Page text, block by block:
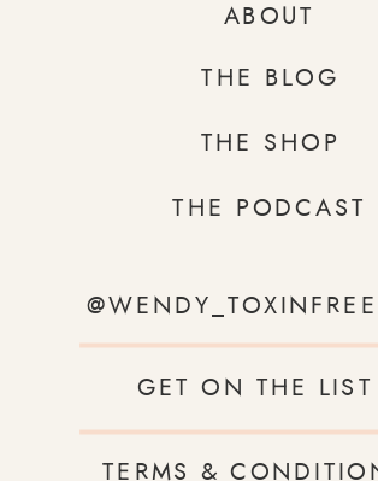
ABOUT
THE BLOG
TERMS &
GET ON THE
THE SHOP
THE PODCAST